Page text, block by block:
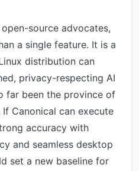
source advocates,
a single feature. It is a
distribution can
privacy-respecting AI
far been the province of
Canonical can execute
accuracy with
and seamless desktop
set a new baseline for